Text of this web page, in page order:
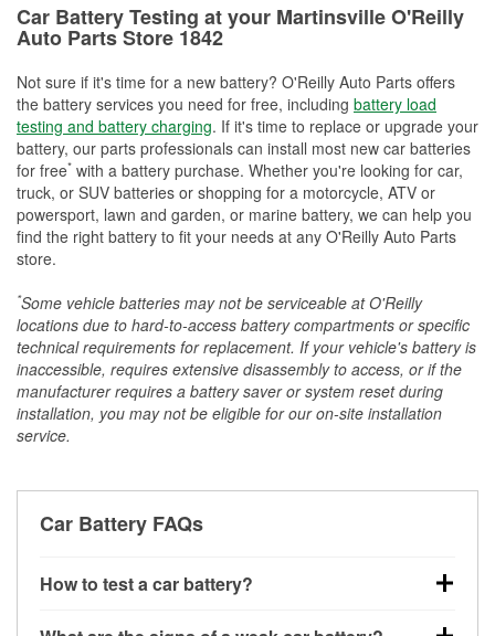
Car Battery Testing at your Martinsville O'Reilly
Auto Parts Store 1842
Not sure if it's time for a new battery? O'Reilly Auto Parts offers
the battery services you need for free, including battery load
testing and battery charging. If it's time to replace or upgrade your
battery, our parts professionals can install most new car batteries
for free* with a battery purchase. Whether you're looking for car,
truck, or SUV batteries or shopping for a motorcycle, ATV or
powersport, lawn and garden, or marine battery, we can help you
find the right battery to fit your needs at any O'Reilly Auto Parts
store.
*Some vehicle batteries may not be serviceable at O'Reilly
locations due to hard-to-access battery compartments or specific
technical requirements for replacement. If your vehicle's battery is
inaccessible, requires extensive disassembly to access, or if the
manufacturer requires a battery saver or system reset during
installation, you may not be eligible for our on-site installation
service.
Car Battery FAQs
How to test a car battery?